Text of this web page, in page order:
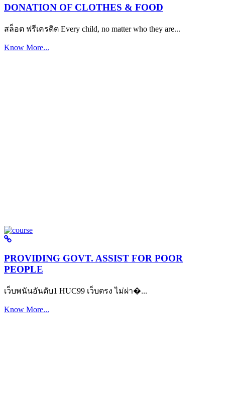
DONATION OF CLOTHES & FOOD
สล็อต ฟรีเครดิต Every child, no matter who they are...
Know More...
PROVIDING GOVT. ASSIST FOR POOR
PEOPLE
เว็บพนันอันดับ1 HUC99 เว็บตรง ไม่ผ่า�...
Know More...